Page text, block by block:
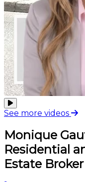
See more videos
Monique
Residential
Estate Broker